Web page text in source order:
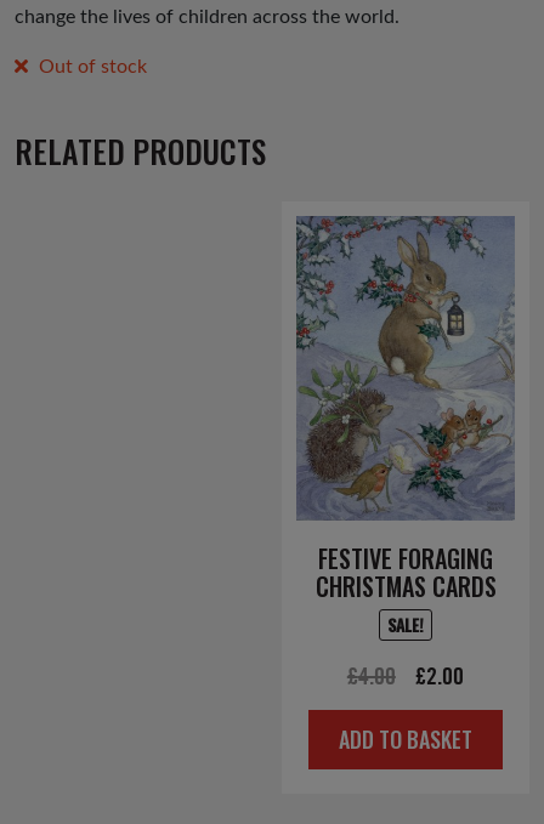
change the lives of children across the world.
Out of stock
RELATED PRODUCTS
FESTIVE FORAGING
CHRISTMAS CARDS
SALE!
£4.00
Original
price
was:
£2.00
price
is:
ADD TO BASKET